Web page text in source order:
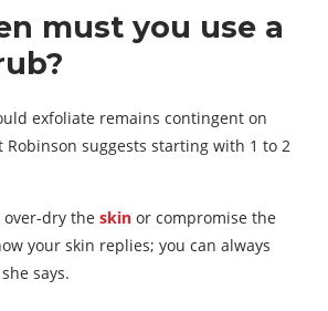
must you use a
exfoliate remains contingent on
Robinson suggests starting with 1 to 2
over-dry the skin or compromise the
your skin replies; you can always
says.